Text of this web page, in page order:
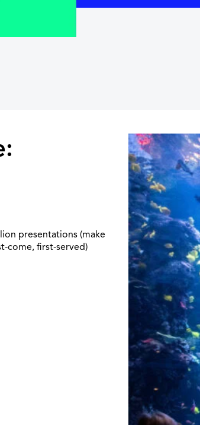
presentations (make
come, first-served)